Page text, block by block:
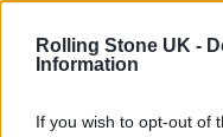
Rolling Stone UK -
Information
If you wish to opt-out of